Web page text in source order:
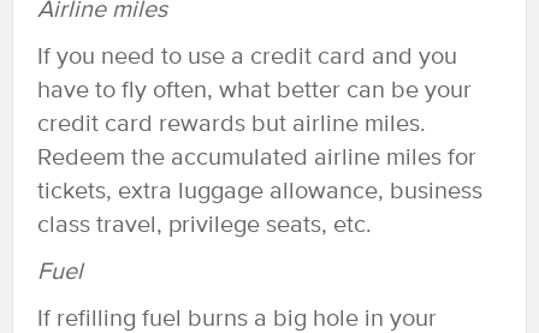
Airline miles
If you need to use a credit card and you
have to fly often, what better can be your
credit card rewards but airline miles.
Redeem the accumulated airline miles for
tickets, extra luggage allowance, business
class travel, privilege seats, etc.
Fuel
If refilling fuel burns a big hole in your